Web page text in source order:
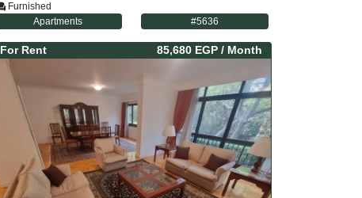
Furnished
Apartments
#5636
For Rent 85,680 EGP / Month